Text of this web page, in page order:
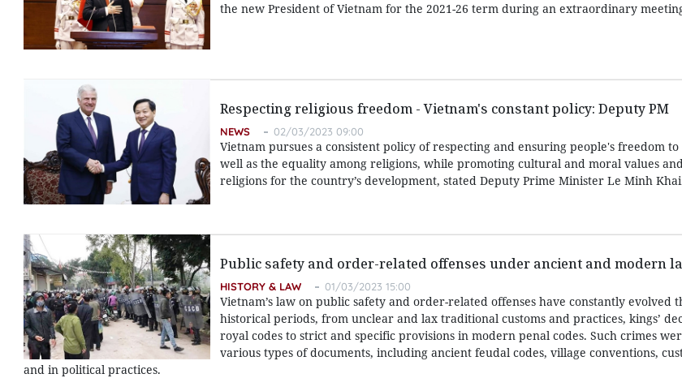
the new President of Vietnam for the 2021-26 term during an extraordinary
Respecting religious freedom - Vietnam's constant policy: Deputy PM
NEWS 02/03/2023 09:00
Vietnam pursues a consistent policy of respecting and ensuring people's freedom
well as the equality among religions, while promoting cultural and moral values
religions for the country’s development, stated Deputy Prime Minister Le Minh
Public safety and order-related offenses under ancient and modern
HISTORY & LAW 01/03/2023 15:00
Vietnam’s law on public safety and order-related offenses have constantly evolved
historical periods, from unclear and lax traditional customs and practices, kings’
royal codes to strict and specific provisions in modern penal codes. Such crimes
various types of documents, including ancient feudal codes, village conventions,
and in political practices.